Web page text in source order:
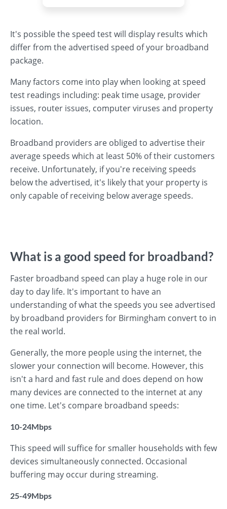
It's possible the speed test will display results which
differ from the advertised speed of your broadband
package.
Many factors come into play when looking at speed
test readings including: peak time usage, provider
issues, router issues, computer viruses and property
location.
Broadband providers are obliged to advertise their
average speeds which at least 50% of their customers
receive. Unfortunately, if you're receiving speeds
below the advertised, it's likely that your property is
only capable of receiving below average speeds.
What is a good speed for broadband?
Faster broadband speed can play a huge role in our
day to day life. It's important to have an
understanding of what the speeds you see advertised
by broadband providers for Birmingham convert to in
the real world.
Generally, the more people using the internet, the
slower your connection will become. However, this
isn't a hard and fast rule and does depend on how
many devices are connected to the internet at any
one time. Let's compare broadband speeds:
10-24Mbps
This speed will suffice for smaller households with few
devices simultaneously connected. Occasional
buffering may occur during streaming.
25-49Mbps